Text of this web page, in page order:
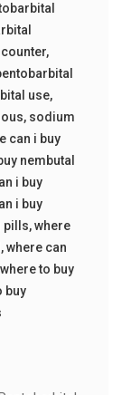
,
use,
, sodium
can i buy
nembutal
i buy
i buy
pills,where
,where can
where to buy
buy